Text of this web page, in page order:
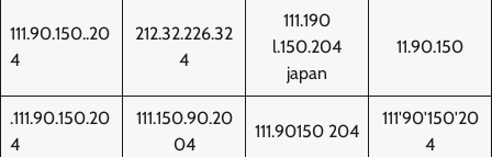
111.90.150..20
4
212.32.226.32
4
111.190
l.150.204
japan
11.90.150
.111.90.150.20
4
111.150.90.20
04
111.90150 204
111'90'150'20
4